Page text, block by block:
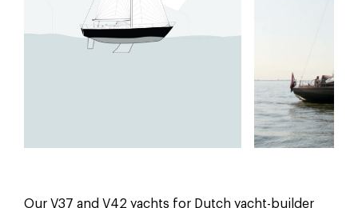
Our V37 and V42 yachts for Dutch yacht-builder